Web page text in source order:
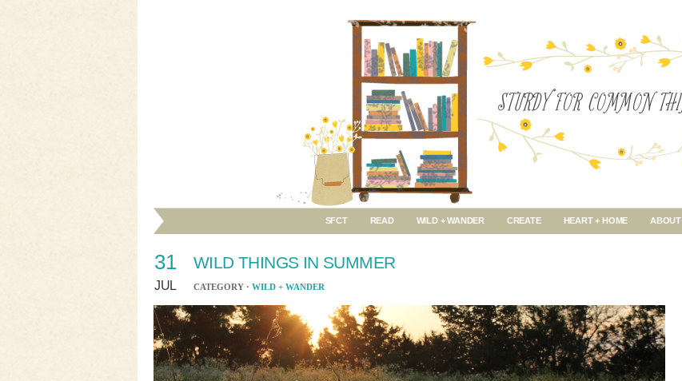
SFCT READ WILD + WANDER CREATE HEART + HOME ABOUT
31
JUL
WILD THINGS IN SUMMER
CATEGORY · WILD + WANDER